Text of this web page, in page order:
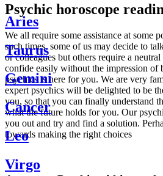
Psychic horoscope
We all require some assistance at some
such times, some of us may decide to
or colleagues but others require a
confide easily without the impression of
psychics is here for you. We are very
expert psychics will be delighted to be
you, so that you can finally understand
what the future holds for you. Our
you out and try and find a solution.
towards making the right choices
Aries
Taurus
Gemini
Cancer
Leo
Virgo